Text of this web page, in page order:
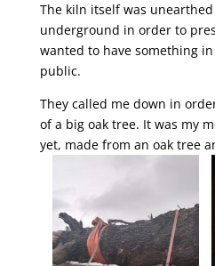
The kiln itself was
underground in order to
wanted to have something
public.
They called me down in
of a big oak tree. It was my
yet, made from an oak tree